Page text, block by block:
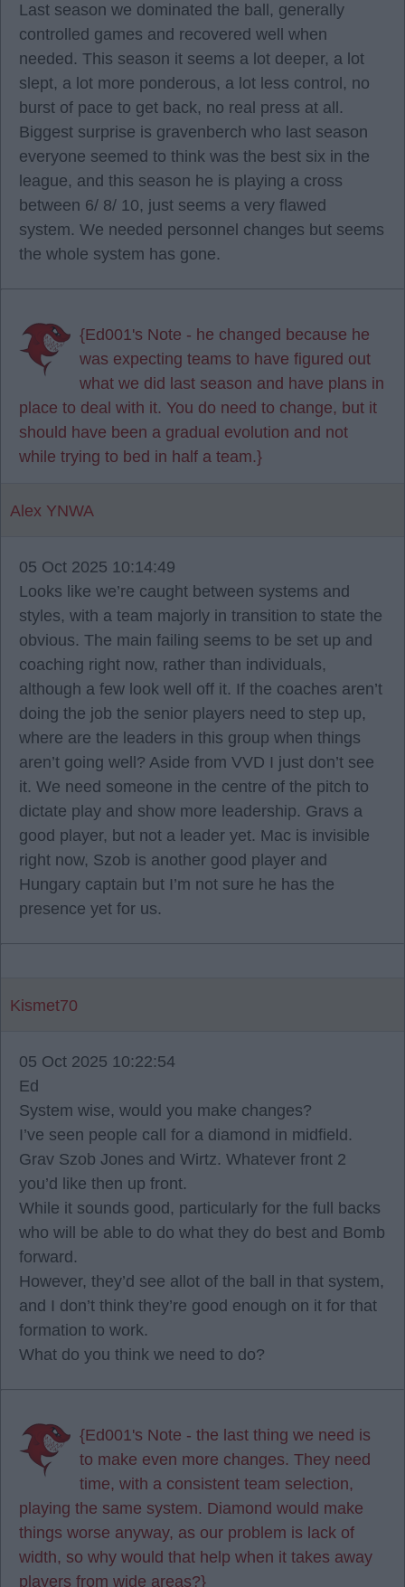
Last season we dominated the ball, generally
controlled games and recovered well when
needed. This season it seems a lot deeper, a lot
slept, a lot more ponderous, a lot less control, no
burst of pace to get back, no real press at all.
Biggest surprise is gravenberch who last season
everyone seemed to think was the best six in the
league, and this season he is playing a cross
between 6/ 8/ 10, just seems a very flawed
system. We needed personnel changes but seems
the whole system has gone.
{Ed001's Note - he changed because he
was expecting teams to have figured out
what we did last season and have plans in
place to deal with it. You do need to change, but it
should have been a gradual evolution and not
while trying to bed in half a team.}
Alex YNWA
05 Oct 2025 10:14:49
Looks like we’re caught between systems and
styles, with a team majorly in transition to state the
obvious. The main failing seems to be set up and
coaching right now, rather than individuals,
although a few look well off it. If the coaches aren’t
doing the job the senior players need to step up,
where are the leaders in this group when things
aren’t going well? Aside from VVD I just don’t see
it. We need someone in the centre of the pitch to
dictate play and show more leadership. Gravs a
good player, but not a leader yet. Mac is invisible
right now, Szob is another good player and
Hungary captain but I’m not sure he has the
presence yet for us.
Kismet70
05 Oct 2025 10:22:54
Ed
System wise, would you make changes?
I’ve seen people call for a diamond in midfield.
Grav Szob Jones and Wirtz. Whatever front 2
you’d like then up front.
While it sounds good, particularly for the full backs
who will be able to do what they do best and Bomb
forward.
However, they’d see allot of the ball in that system,
and I don’t think they’re good enough on it for that
formation to work.
What do you think we need to do?
{Ed001's Note - the last thing we need is
to make even more changes. They need
time, with a consistent team selection,
playing the same system. Diamond would make
things worse anyway, as our problem is lack of
width, so why would that help when it takes away
players from wide areas?}